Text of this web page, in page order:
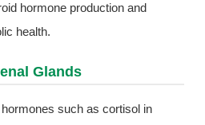
hormone production and
health.
Glands
such as cortisol in